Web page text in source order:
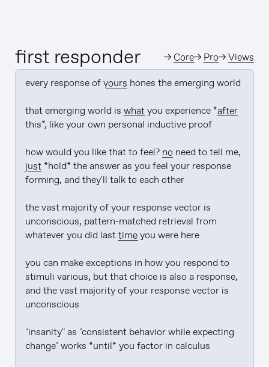
first responder →Core→ Pro→Views
every response of yours hones the emerging world
that emerging world is what you experience *after
this*, like your own personal inductive proof
how would you like that to feel? no
just *hold* the answer as you feel your response
forming, and they'll talk to each other
the vast majority of your response vector is
unconscious, pattern-matched retrieval from
whatever you did last time you were here
you can make exceptions in how you respond to
stimuli various, but that choice is also a response,
and the vast majority of your response vector is
unconscious
"insanity" as "consistent behavior while expecting
change" works *until* you factor in calculus